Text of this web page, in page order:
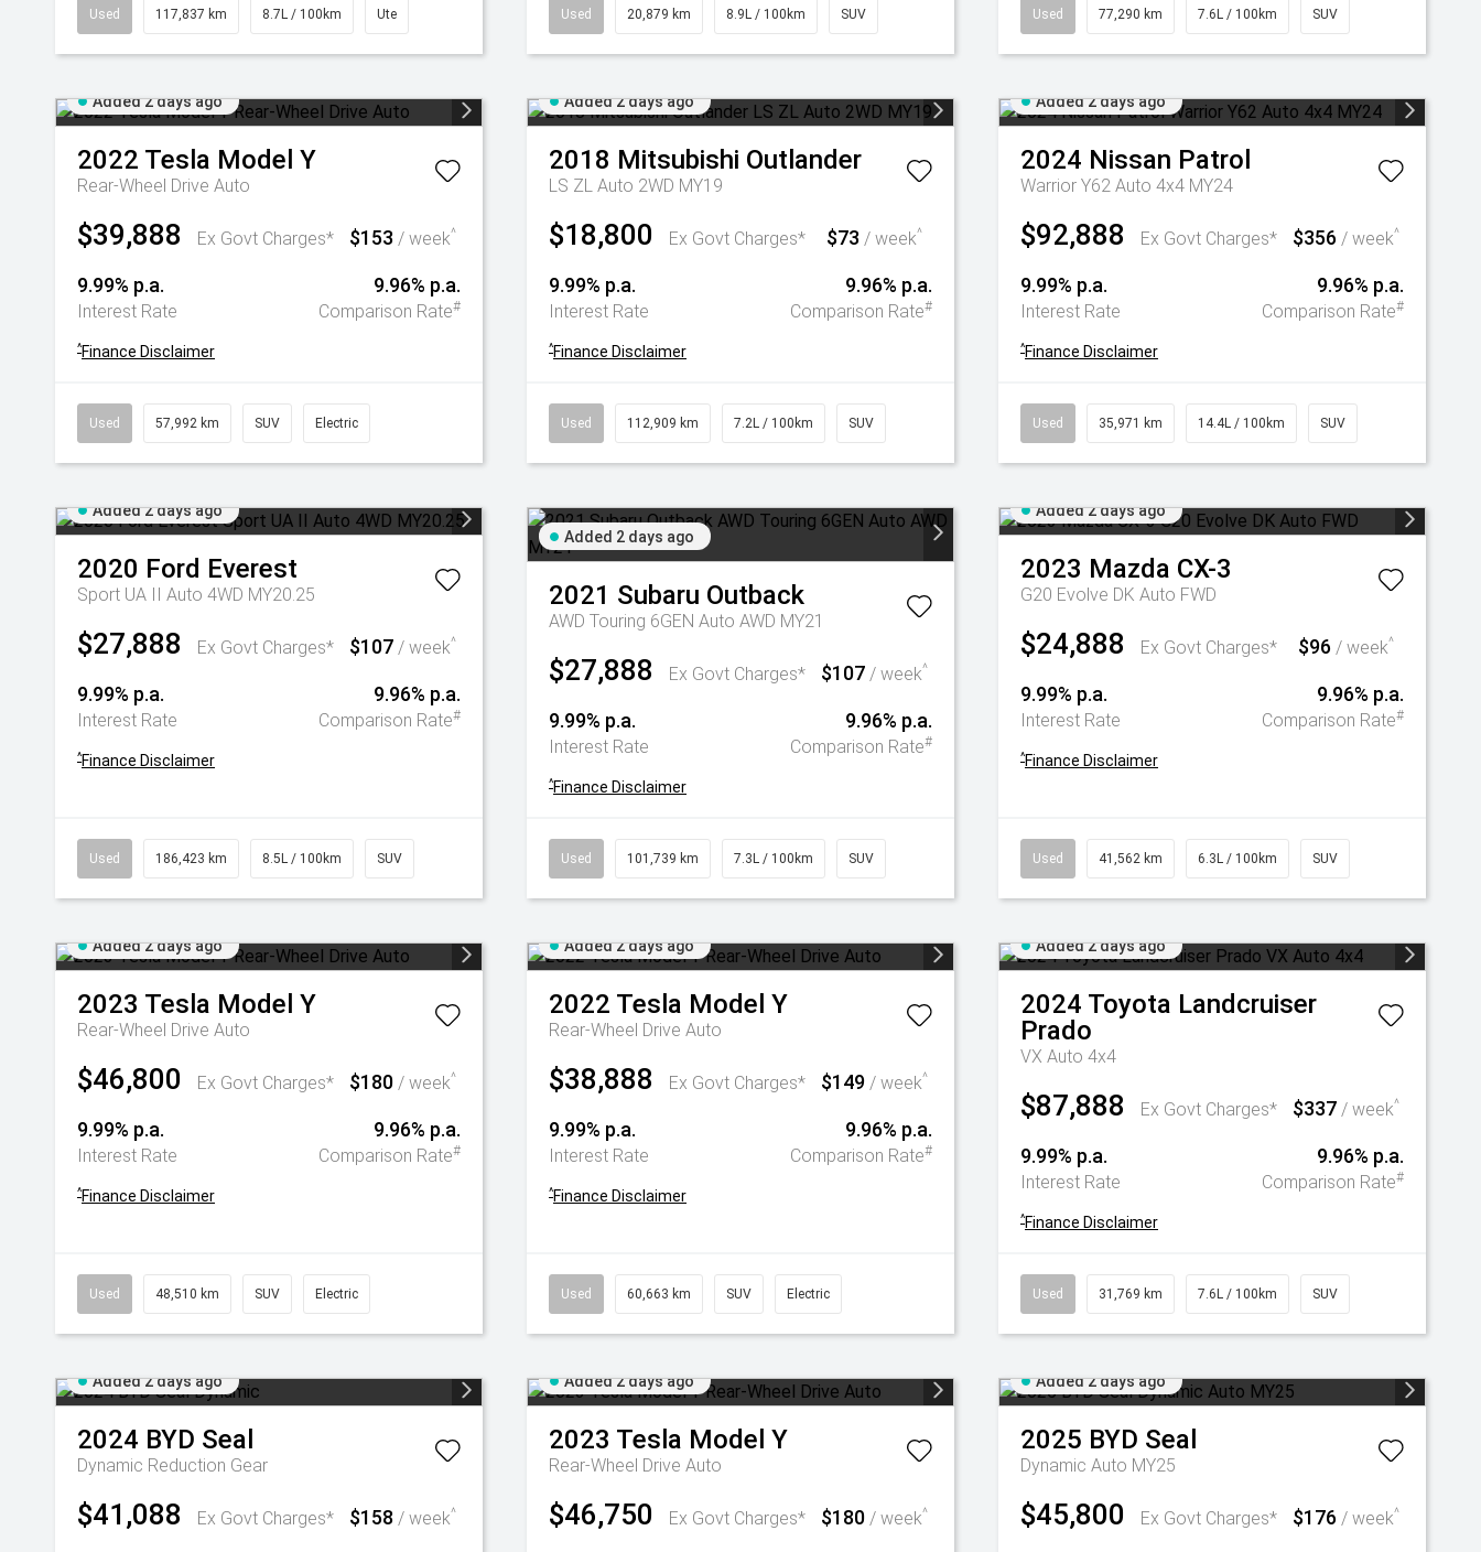
Used 117,837 km 8.7L / 100km Ute Used 20,879 km 8.9L / 100km SUV Used 77,290 km 7.6L / 100km SUV
Added 2 days ago
2022 Tesla Model Y
Rear-Wheel Drive Auto
$39,888 Ex Govt Charges* $153 / week^
9.99% p.a.
Interest Rate
9.96% p.a.
Comparison Rate#
^Finance Disclaimer
Used 57,992 km SUV Electric
Added 2 days ago
2018 Mitsubishi Outlander
LS ZL Auto 2WD MY19
$18,800 Ex Govt Charges* $73 / week^
9.99% p.a.
Interest Rate
9.96% p.a.
Comparison Rate#
^Finance Disclaimer
Used 112,909 km 7.2L / 100km SUV
Added 2 days ago
2024 Nissan Patrol
Warrior Y62 Auto 4x4 MY24
$92,888 Ex Govt Charges* $356 / week^
9.99% p.a.
Interest Rate
9.96% p.a.
Comparison Rate#
^Finance Disclaimer
Used 35,971 km 14.4L / 100km SUV
Added 2 days ago
2020 Ford Everest
Sport UA II Auto 4WD MY20.25
$27,888 Ex Govt Charges* $107 / week^
9.99% p.a.
Interest Rate
9.96% p.a.
Comparison Rate#
^Finance Disclaimer
Used 186,423 km 8.5L / 100km SUV
Added 2 days ago
2021 Subaru Outback
AWD Touring 6GEN Auto AWD MY21
$27,888 Ex Govt Charges* $107 / week^
9.99% p.a.
Interest Rate
9.96% p.a.
Comparison Rate#
^Finance Disclaimer
Used 101,739 km 7.3L / 100km SUV
Added 2 days ago
2023 Mazda CX-3
G20 Evolve DK Auto FWD
$24,888 Ex Govt Charges* $96 / week^
9.99% p.a.
Interest Rate
9.96% p.a.
Comparison Rate#
^Finance Disclaimer
Used 41,562 km 6.3L / 100km SUV
Added 2 days ago
2023 Tesla Model Y
Rear-Wheel Drive Auto
$46,800 Ex Govt Charges* $180 / week^
9.99% p.a.
Interest Rate
9.96% p.a.
Comparison Rate#
^Finance Disclaimer
Used 48,510 km SUV Electric
Added 2 days ago
2022 Tesla Model Y
Rear-Wheel Drive Auto
$38,888 Ex Govt Charges* $149 / week^
9.99% p.a.
Interest Rate
9.96% p.a.
Comparison Rate#
^Finance Disclaimer
Used 60,663 km SUV Electric
Added 2 days ago
2024 Toyota Landcruiser
Prado
VX Auto 4x4
$87,888 Ex Govt Charges* $337 / week^
9.99% p.a.
Interest Rate
9.96% p.a.
Comparison Rate#
^Finance Disclaimer
Used 31,769 km 7.6L / 100km SUV
Added 2 days ago
2024 BYD Seal
Dynamic Reduction Gear
$41,088 Ex Govt Charges* $158 / week^
Added 2 days ago
2023 Tesla Model Y
Rear-Wheel Drive Auto
$46,750 Ex Govt Charges* $180 / week^
Added 2 days ago
2025 BYD Seal
Dynamic Auto MY25
$45,800 Ex Govt Charges* $176 / week^